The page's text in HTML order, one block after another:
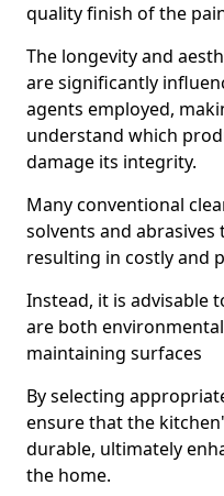
quality finish of the
The longevity and
are significantly
agents employed,
understand which
damage its integrity.
Many conventional
solvents and
resulting in costly and
Instead, it is advisable
are both
maintaining surfaces
By selecting
ensure that the
durable, ultimately
the home.